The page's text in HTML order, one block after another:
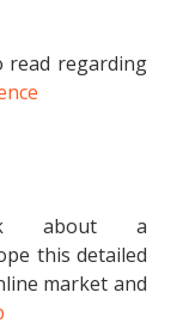
read regarding
about a
this detailed
market and